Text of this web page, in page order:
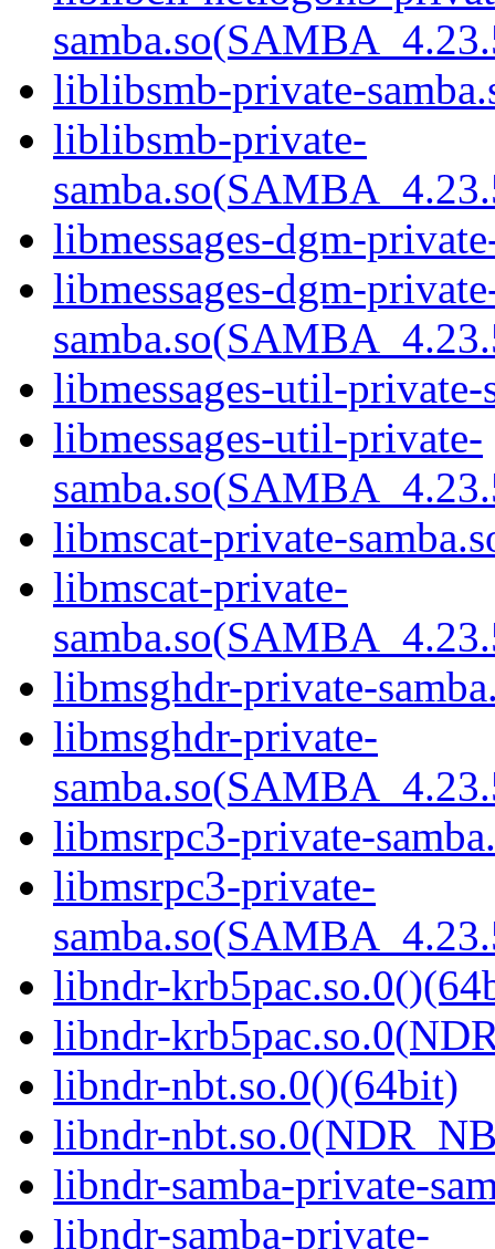
liblibsmb-private-
liblibsmb-private-
libmessages-dgm-
libmessages-dgm-
libmessages-util-
libmessages-util-private-
libmscat-private-
libmscat-private-
libmsghdr-private-
libmsghdr-private-
libmsrpc3-private-
libmsrpc3-private-
libndr-
libndr-
libndr-nbt.so.0()(64bit)
libndr-
libndr-samba-private-
libndr-samba-private-